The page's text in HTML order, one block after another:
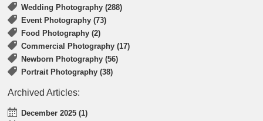
Wedding Photography (288)
Event Photography (73)
Food Photography (2)
Commercial Photography (17)
Newborn Photography (56)
Portrait Photography (38)
Archived Articles:
December 2025 (1)